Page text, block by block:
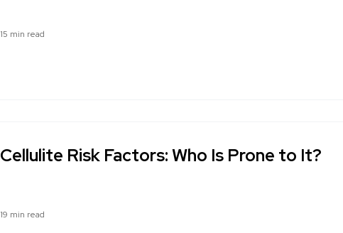
15 min read
Cellulite Risk Factors: Who Is Prone to It?
19 min read